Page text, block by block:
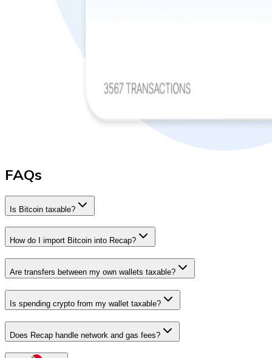
FAQs
Is Bitcoin taxable?
How do I import Bitcoin into Recap?
Are transfers between my own wallets taxable?
Is spending crypto from my wallet taxable?
Does Recap handle network and gas fees?